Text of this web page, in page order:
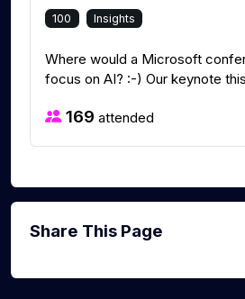
100 Insights
Where would a Microsoft
focus on AI? :-) Our keynote
169 attended
Share This Page